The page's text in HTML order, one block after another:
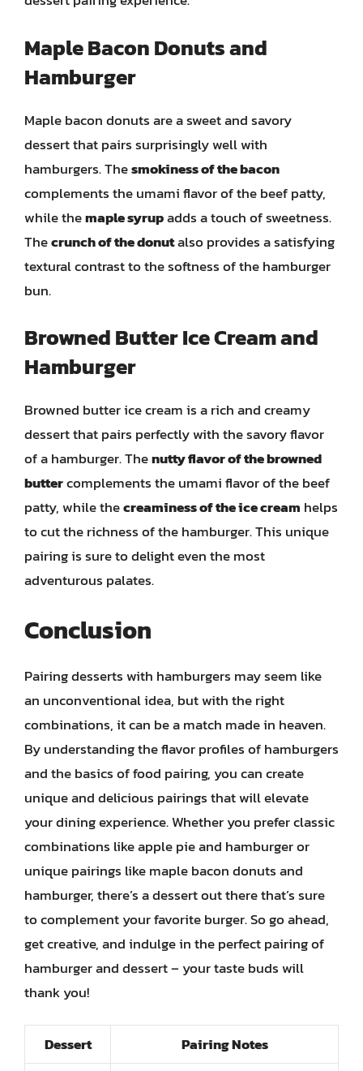
Maple Bacon Donuts and
Hamburger
Maple bacon donuts are a sweet and savory
dessert that pairs surprisingly well with
hamburgers. Thesmokiness of the bacon
complements the umami flavor of the beef patty,
while themaple syrupadds a touch of sweetness.
Thecrunch of the donutalso provides a satisfying
textural contrast to the softness of the hamburger
bun.
Browned Butter Ice Cream and
Hamburger
Browned butter ice cream is a rich and creamy
dessert that pairs perfectly with the savory flavor
of a hamburger. Thenutty flavor of the browned
buttercomplements the umami flavor of the beef
patty, while thecreaminess of the ice cream helps
to cut the richness of the hamburger. This unique
pairing is sure to delight even the most
adventurous palates.
Conclusion
Pairing desserts with hamburgers may seem like
an unconventional idea, but with the right
combinations, it can be a match made in heaven.
By understanding the flavor profiles of hamburgers
and the basics of food pairing, you can create
unique and delicious pairings that will elevate
your dining experience. Whether you prefer classic
combinations like apple pie and hamburger or
unique pairings like maple bacon donuts and
hamburger, there’s a dessert out there that’s sure
to complement your favorite burger. So go ahead,
get creative, and indulge in the perfect pairing of
hamburger and dessert – your taste buds will
thank you!
Dessert Pairing Notes